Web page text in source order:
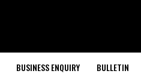
BUSINESS ENQUIRY BULLETIN